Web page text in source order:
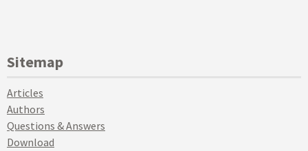
Sitemap
Articles
Authors
Questions & Answers
Download